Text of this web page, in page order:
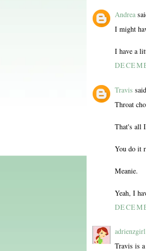
Andrea
I might
I have a
Travis
Throat
That's all
You do it
Meanie.
Yeah, I
adrienzgirl
Travis is